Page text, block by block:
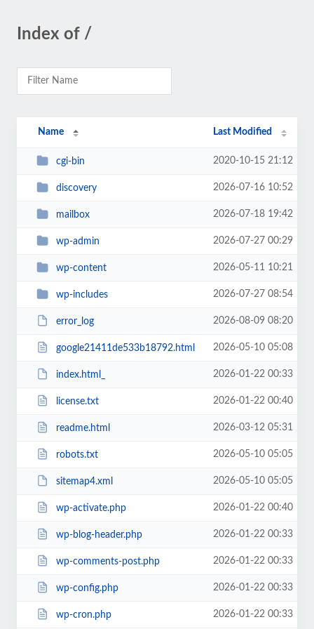
Index of /
Name Last Modified
cgi-bin 2020-10-15 21:12
discovery 2026-07-16 10:52
mailbox 2026-07-18 19:42
wp-admin 2026-07-27 00:29
wp-content 2026-05-11 10:21
wp-includes 2026-07-27 08:54
error_log 2026-08-09 08:20
google21411de533b18792.html 2026-05-10 05:08
index.html_ 2026-01-22 00:33
license.txt 2026-01-22 00:40
readme.html 2026-03-12 05:31
robots.txt 2026-05-10 05:05
sitemap4.xml 2026-05-10 05:05
wp-activate.php 2026-01-22 00:40
wp-blog-header.php 2026-01-22 00:33
wp-comments-post.php 2026-01-22 00:33
wp-config.php 2026-01-22 00:33
wp-cron.php 2026-01-22 00:33